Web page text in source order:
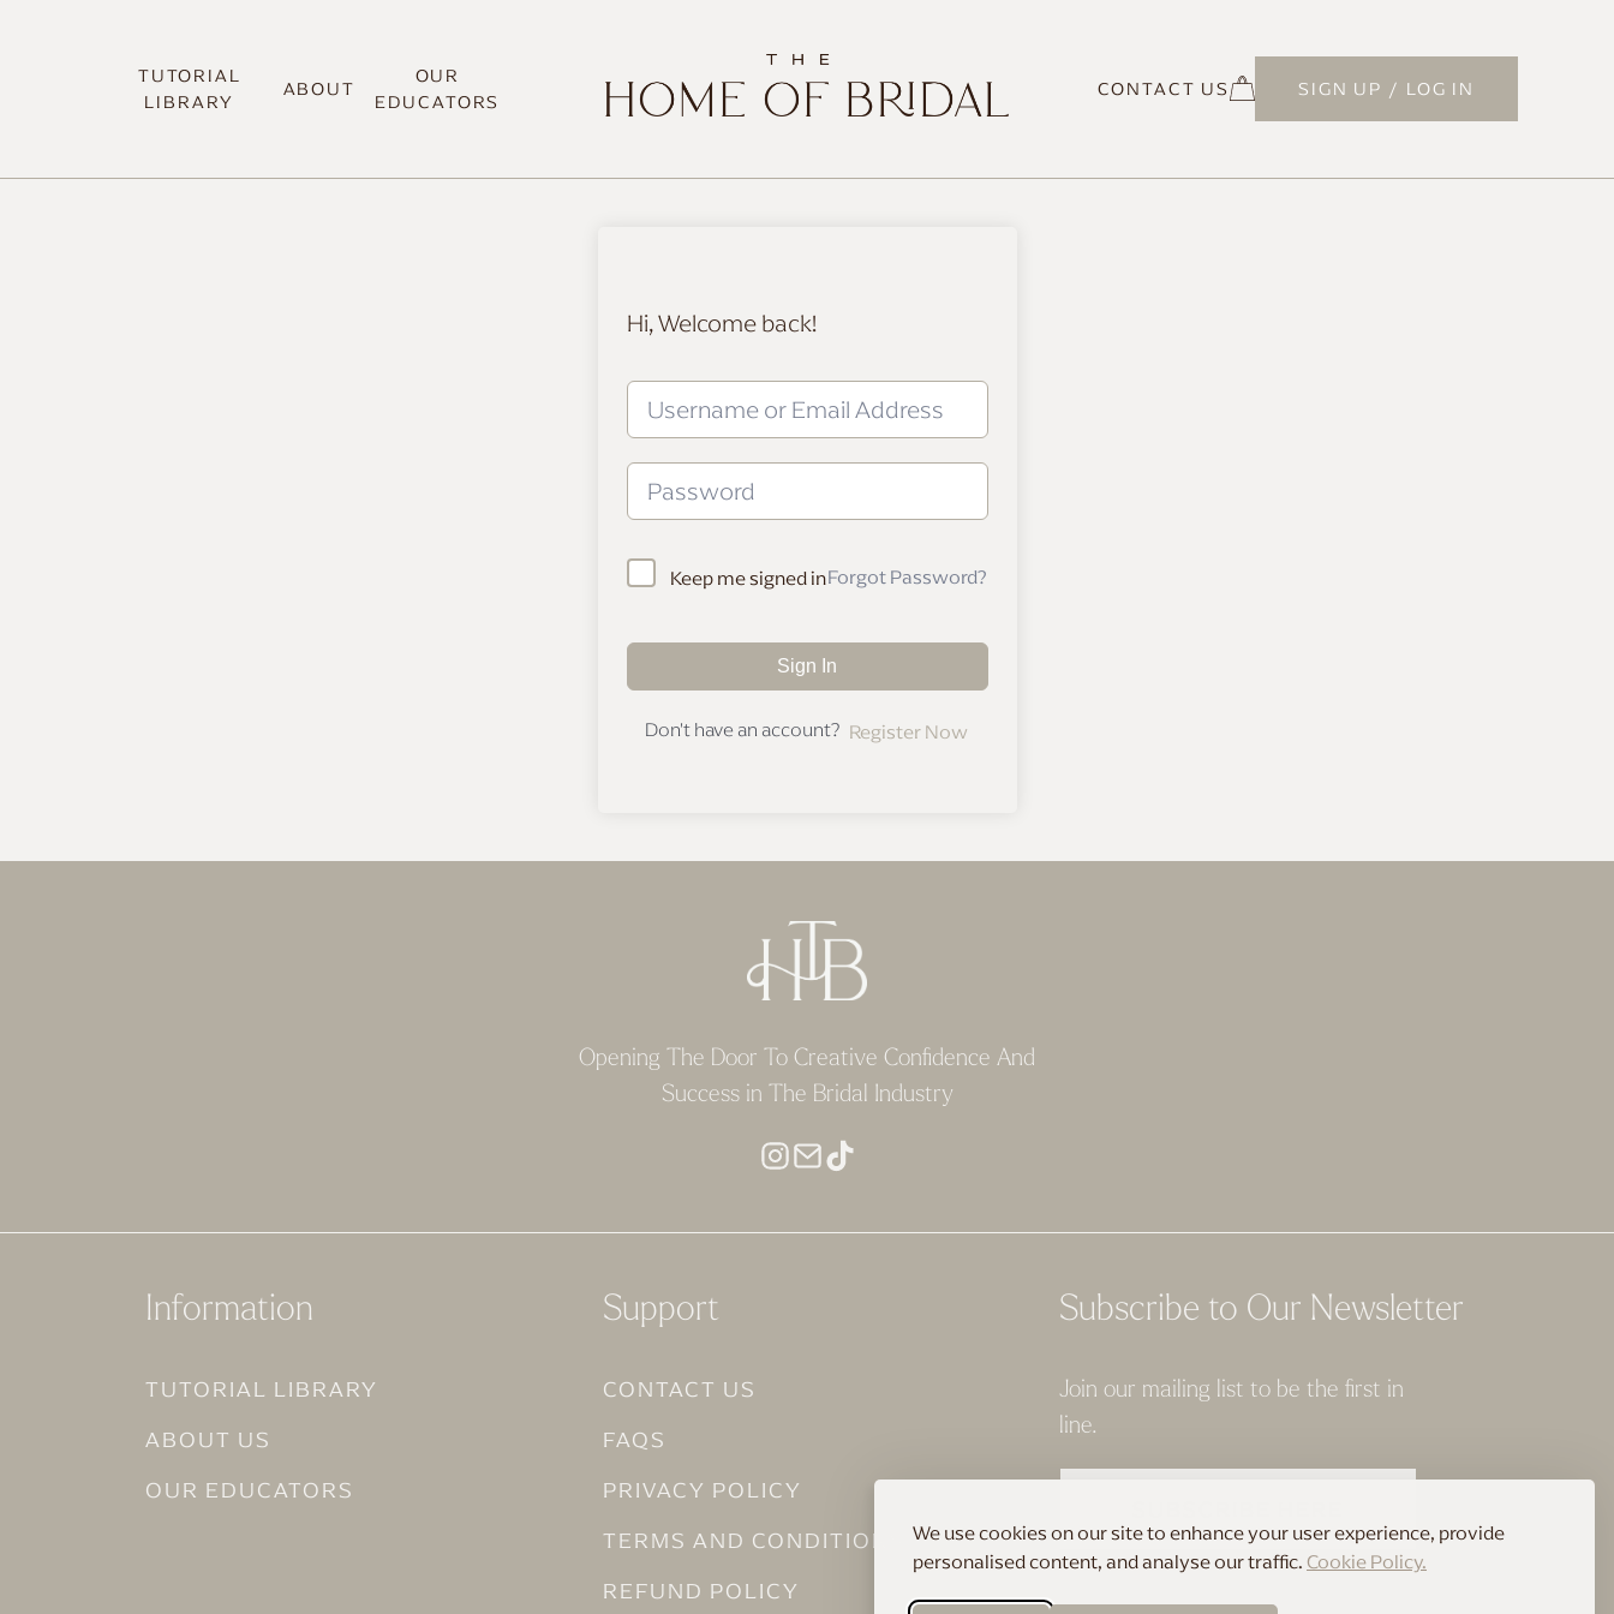
We use cookies on our site to enhance your user experience, provide
personalised content, and analyse our traffic. Cookie Policy.
TUTORIAL
LIBRARY
ABOUT
OUR
EDUCATORS
CONTACT US SIGN UP / LOG IN
Hi, Welcome back!
Keep me signed inForgot Password?
Sign In
Don't have an account? Register Now
Opening The Door To Creative Confidence And
Success in The Bridal Industry
Information
TUTORIAL LIBRARY
ABOUT US
OUR EDUCATORS
Support
CONTACT US
FAQS
PRIVACY POLICY
TERMS AND CONDITIONS
REFUND POLICY
Subscribe to Our Newsletter
Join our mailing list to be the first in
line.